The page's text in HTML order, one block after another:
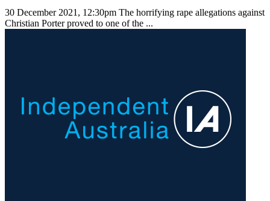
30 December 2021, 12:30pm The horrifying rape allegations against
Christian Porter proved to one of the ...